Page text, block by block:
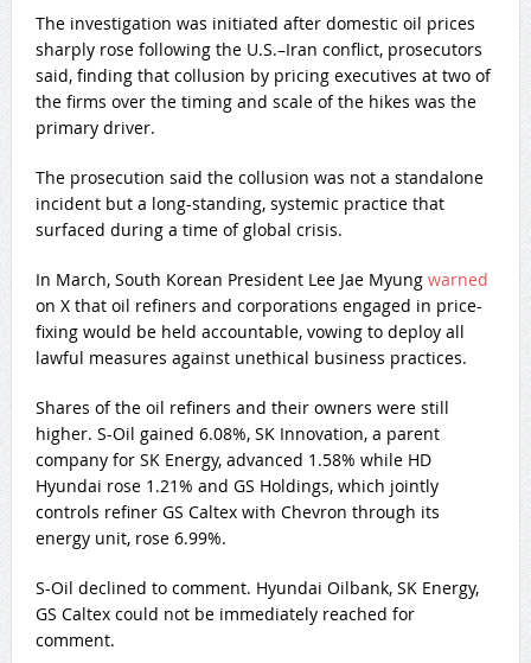
The investigation was initiated after domestic oil prices
sharply rose following the U.S.–Iran conflict, prosecutors
said, finding that collusion by pricing executives at two of
the firms over the timing and scale of the hikes was the
primary driver.
The prosecution said the collusion was not a standalone
incident but a long-standing, systemic practice that
surfaced during a time of global crisis.
In March, South Korean President Lee Jae Myung warned
on X that oil refiners and corporations engaged in price-
fixing would be held accountable, vowing to deploy all
lawful measures against unethical business practices.
Shares of the oil refiners and their owners were still
higher. S-Oil gained 6.08%, SK Innovation, a parent
company for SK Energy, advanced 1.58% while HD
Hyundai rose 1.21% and GS Holdings, which jointly
controls refiner GS Caltex with Chevron through its
energy unit, rose 6.99%.
S-Oil declined to comment. Hyundai Oilbank, SK Energy,
GS Caltex could not be immediately reached for
comment.